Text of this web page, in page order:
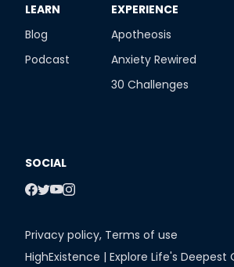
​LEARN
Blog
Podcast
​EXPERIENCE
Apotheosis
Anxiety Rewired
30 Challenges
SOCIAL
Privacy policy, Terms of use
HighExistence | Explore Life's